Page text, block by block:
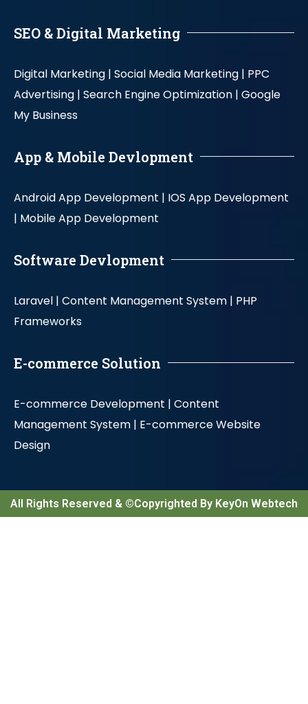
SEO & Digital Marketing
Digital Marketing | Social Media Marketing | PPC
Advertising | Search Engine Optimization | Google
My Business
App & Mobile Devlopment
Android App Development | IOS App Development
| Mobile App Development
Software Devlopment
Laravel | Content Management System | PHP
Frameworks
E-commerce Solution
E-commerce Development | Content
Management System | E-commerce Website
Design
All Rights Reserved & ©Copyrighted By KeyOn Webtech